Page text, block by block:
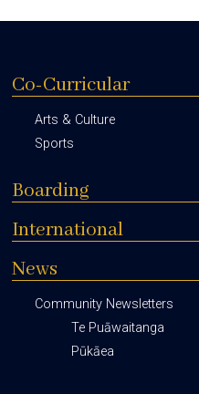
Co-Curricular
Arts & Culture
Sports
Boarding
International
News
Community Newsletters
Te Puāwaitanga
Pūkāea